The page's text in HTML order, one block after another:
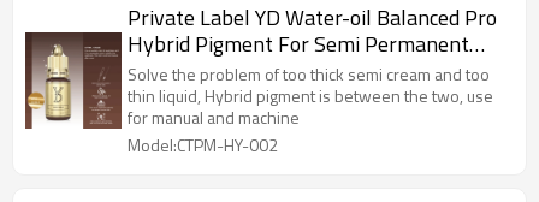
Private Label YD Water-oil Balanced Pro
Hybrid Pigment For Semi Permanent
Makeup
Solve the problem of too thick semi cream and too
thin liquid, Hybrid pigment is between the two, use
for manual and machine
Model:CTPM-HY-002